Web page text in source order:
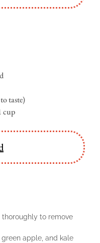
taste)
cup
to remove
apple, and kale